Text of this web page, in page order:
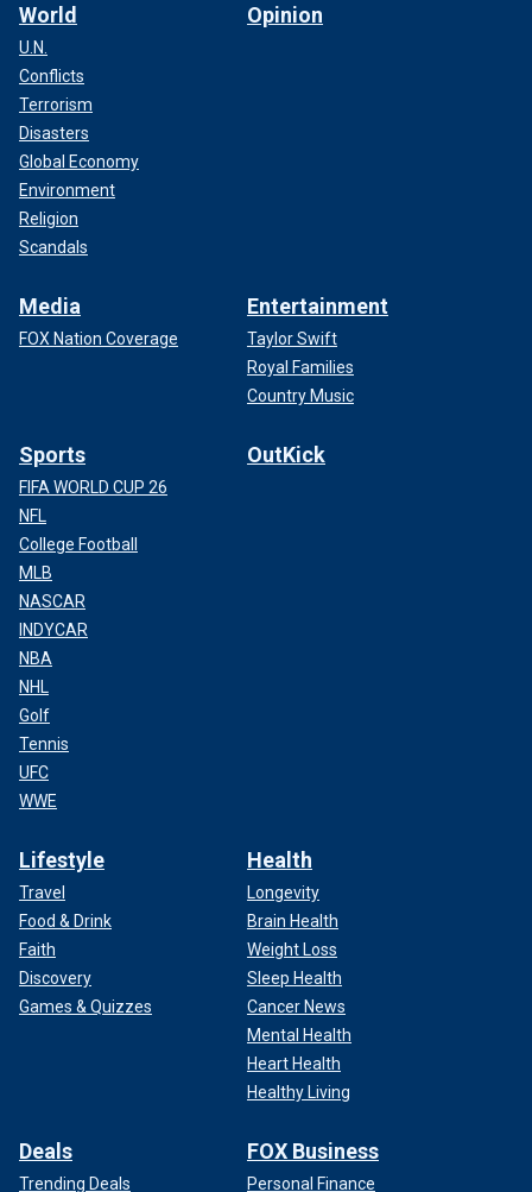
World
U.N.
Conflicts
Terrorism
Disasters
Global Economy
Environment
Religion
Scandals
Opinion
Media
FOX Nation Coverage
Entertainment
Taylor Swift
Royal Families
Country Music
Sports
FIFA WORLD CUP 26
NFL
College Football
MLB
NASCAR
INDYCAR
NBA
NHL
Golf
Tennis
UFC
WWE
OutKick
Lifestyle
Travel
Food & Drink
Faith
Discovery
Games & Quizzes
Health
Longevity
Brain Health
Weight Loss
Sleep Health
Cancer News
Mental Health
Heart Health
Healthy Living
Deals
Trending Deals
FOX Business
Personal Finance